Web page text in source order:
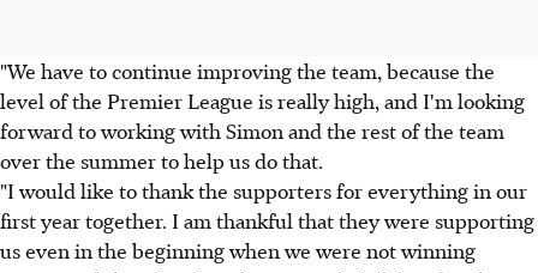
"We have to continue improving the team, because the
level of the Premier League is really high, and I'm looking
forward to working with Simon and the rest of the team
over the summer to help us do that.
"I would like to thank the supporters for everything in our
first year together. I am thankful that they were supporting
us even in the beginning when we were not winning